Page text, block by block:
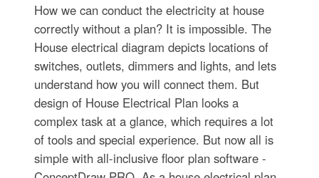
How we can conduct the electricity at house
correctly without a plan? It is impossible. The
House electrical diagram depicts locations of
switches, outlets, dimmers and lights, and lets
understand how you will connect them. But
design of House Electrical Plan looks a
complex task at a glance, which requires a lot
of tools and special experience. But now all is
simple with all-inclusive floor plan software -